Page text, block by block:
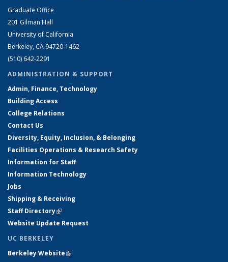
Graduate Office
201 Gilman Hall
University of California
Berkeley, CA 94720-1462
(510) 642-2291
ADMINISTRATION & SUPPORT
Admin, Finance, Technology
Building Access
College Relations
Contact Us
Diversity, Equity, Inclusion, & Belonging
Facilities Operations & Research Safety
Information for Staff
Information Technology
Jobs
Shipping & Receiving
Staff Directory(link is external)
Website Update Request
UC BERKELEY
Berkeley Website(link is external)